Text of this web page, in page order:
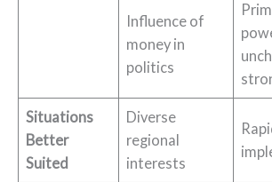
Influence of
money in
politics
Situations
Better
Suited
Diverse
regional
interests